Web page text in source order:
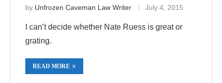
by Unfrozen Caveman Law Writer July 4, 2015
I can’t decide whether Nate Ruess is great or
grating.
READ MORE